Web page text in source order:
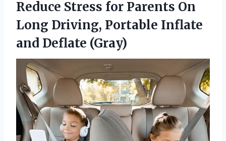
Reduce Stress for Parents On
Long Driving, Portable Inflate
and Deflate (Gray)